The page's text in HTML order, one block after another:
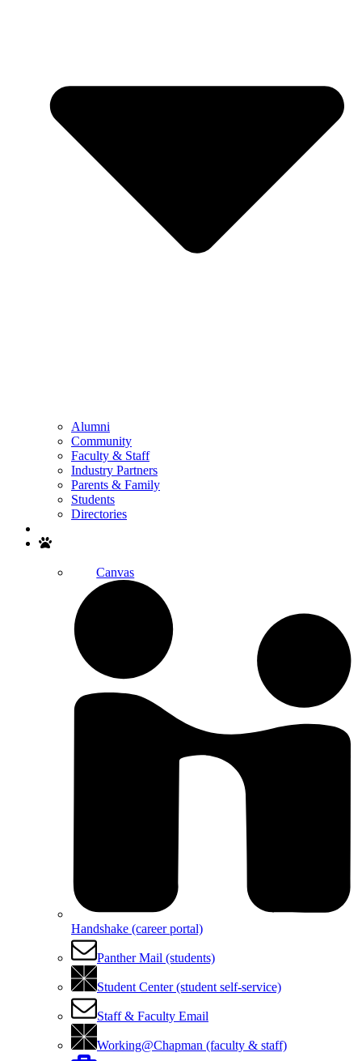
Alumni
Community
Faculty & Staff
Industry Partners
Parents & Family
Students
Directories
Canvas
Handshake (career portal)
Panther Mail (students)
Student Center (student self-service)
Staff & Faculty Email
Working@Chapman (faculty & staff)